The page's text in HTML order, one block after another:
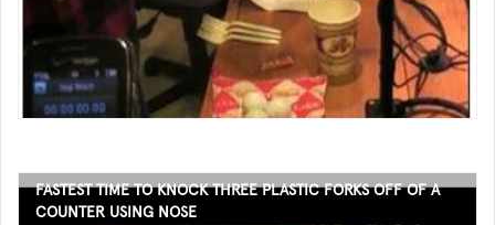
FASTEST TIME TO KNOCK THREE PLASTIC FORKS OFF OF A
COUNTER USING NOSE